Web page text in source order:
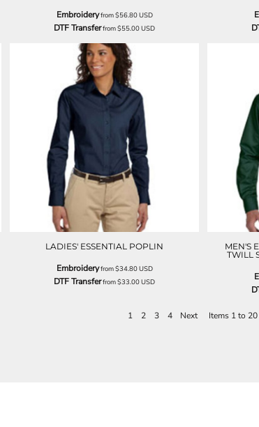
Embroideryfrom$56.80USD
DTF Transferfrom$55.00USD
LADIES' ESSENTIAL POPLIN
Embroideryfrom$34.80USD
DTF Transferfrom$33.00USD
MEN'S
TWILL
1 2 3 4 Next Items 1 to